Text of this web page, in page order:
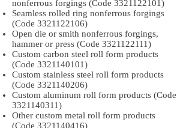
nonferrous forgings (Code 3321122101)
Seamless rolled ring nonferrous forgings
(Code 3321122106)
Open die or smith nonferrous forgings,
hammer or press (Code 3321122111)
Custom carbon steel roll form products
(Code 3321140101)
Custom stainless steel roll form products
(Code 3321140206)
Custom aluminum roll form products (Code
3321140311)
Other custom metal roll form products
(Code 3321140416)